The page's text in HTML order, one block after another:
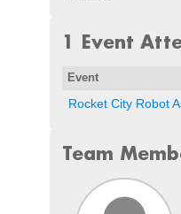
1 Event
Event
Rocket City Robot
Team